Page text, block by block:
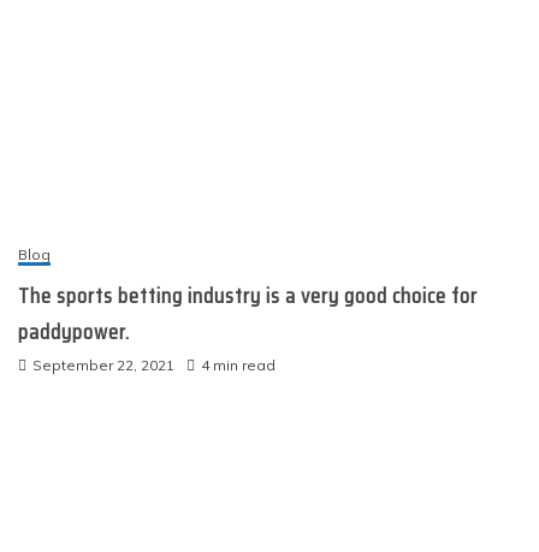
Blog
The sports betting industry is a very good choice for
paddypower.
September 22, 2021 4 min read